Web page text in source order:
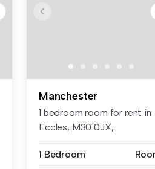
Manchester
1 bedroom room for rent in
Eccles, M30 0JX,
1 Bedroom